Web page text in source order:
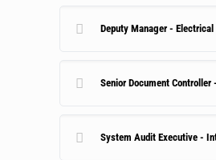
Deputy Manager - Electrical
Senior Document Controller
System Audit Executive -